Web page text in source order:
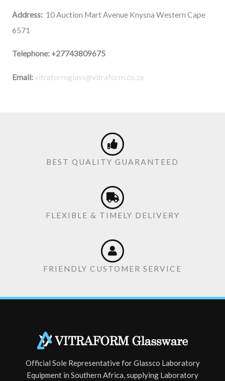
Address:10 Auction Mart Avenue Knysna Western Cape
6571
Telephone: +27743809675
Email:vitraformglass@vitraform.co.za
BEST QUALITY GUARANTEED
FLEXIBLE & TIMELY DELIVERY
FRIENDLY CUSTOMER SERVICE
Official Sole Representative for Glassco Laboratory
Equipment in Southern Africa, supplying Laboratory